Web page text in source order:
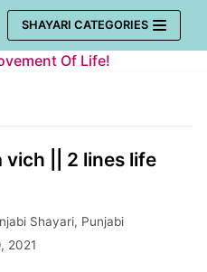
SHAYARI CATEGORIES
Of Life!
vich || 2 lines life
Shayari, Punjabi
2021